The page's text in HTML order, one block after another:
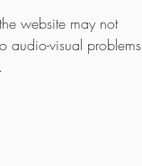
website may not
audio-visual problems